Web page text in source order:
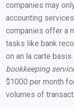
companies may
accounting
companies offer a
tasks like bank
on an la carte basis.
bookkeeping
$1000 per month
volumes of